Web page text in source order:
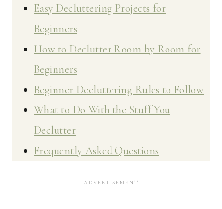
Easy Decluttering Projects for
Beginners
How to Declutter Room by Room for
Beginners
Beginner Decluttering Rules to Follow
What to Do With the Stuff You
Declutter
Frequently Asked Questions